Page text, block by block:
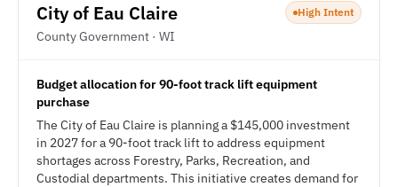
City of Eau Claire
County Government · WI
High Intent
Budget allocation for 90-foot track lift equipment
purchase
The City of Eau Claire is planning a $145,000 investment
in 2027 for a 90-foot track lift to address equipment
shortages across Forestry, Parks, Recreation, and
Custodial departments. This initiative creates demand for